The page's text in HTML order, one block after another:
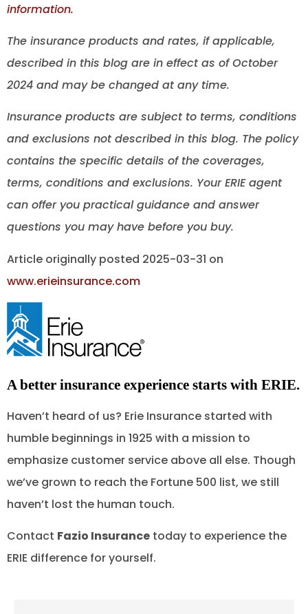
information.
The insurance products and rates, if applicable,
described in this blog are in effect as of October
2024 and may be changed at any time.
Insurance products are subject to terms, conditions
and exclusions not described in this blog. The policy
contains the specific details of the coverages,
terms, conditions and exclusions. Your ERIE agent
can offer you practical guidance and answer
questions you may have before you buy.
Article originally posted 2025-03-31 on
www.erieinsurance.com
A better insurance experience starts with ERIE.
Haven’t heard of us? Erie Insurance started with
humble beginnings in 1925 with a mission to
emphasize customer service above all else. Though
we’ve grown to reach the Fortune 500 list, we still
haven’t lost the human touch.
Contact Fazio Insurance today to experience the
ERIE difference for yourself.